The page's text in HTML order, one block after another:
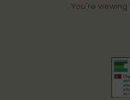
You're viewing